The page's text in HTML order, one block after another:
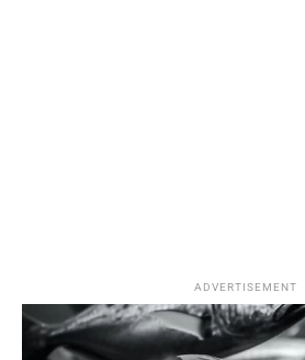
Freshwater Species Game Fish Species
ADVERTISEMENT